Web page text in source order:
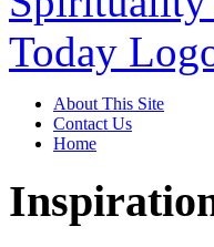
About This Site
Contact Us
Home